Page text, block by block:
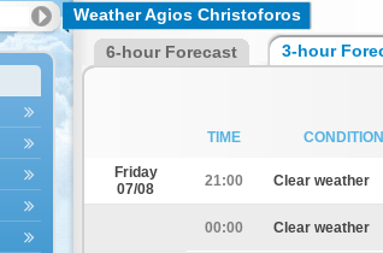
38
°C
Weather Agios Christoforos
6-hour Forecast 3-hour
TIME
Friday
07/08
21:00 Clear weather
00:00 Clear weather